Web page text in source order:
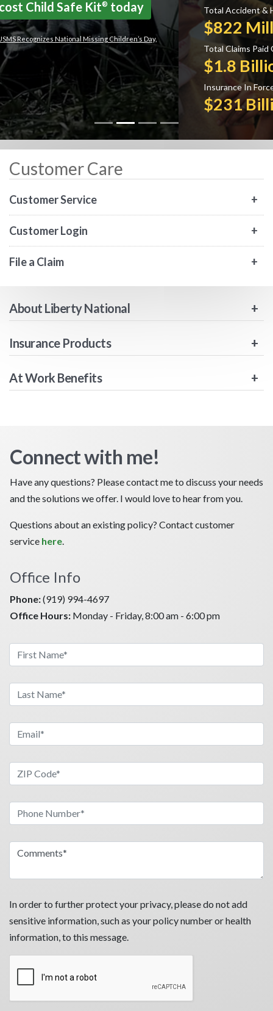
Total Accident & Health Claims Paid:
$822 Million
Total Claims Paid Overall:
$1.8 Billion
Insurance In Force:
$231 Billion
Customer Care
Customer Service
Customer Login
File a Claim
About Liberty National
Insurance Products
At Work Benefits
Connect with me!
Have any questions? Please contact me to discuss your needs
and the solutions we offer. I would love to hear from you.
Questions about an existing policy? Contact customer
service here.
Office Info
Phone:(919) 994-4697
Office Hours: Monday - Friday, 8:00 am - 6:00 pm
In order to further protect your privacy, please do not add
sensitive information, such as your policy number or health
information, to this message.